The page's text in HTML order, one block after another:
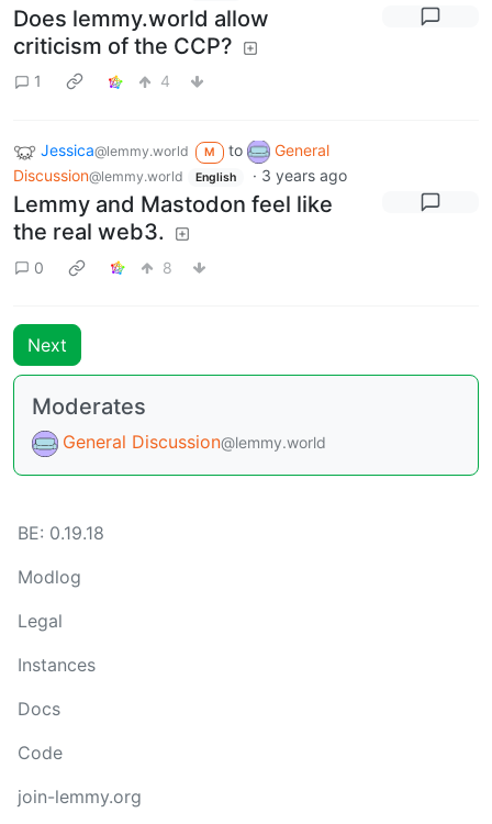
Does lemmy.world allow
criticism of the CCP?
1 4
Jessica@lemmy.world M to
General
Discussion@lemmy.world English · 3 years ago
Lemmy and Mastodon feel like
the real web3.
0 8
Next
Moderates
General Discussion@lemmy.world
BE: 0.19.18
Modlog
Legal
Instances
Docs
Code
join-lemmy.org